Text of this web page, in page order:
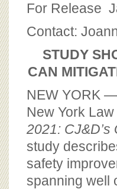
BOARD OF ADVISORS
For
Contact:
STUDY
CAN
NEW YORK
New York
2021:
study
safety
spanning well